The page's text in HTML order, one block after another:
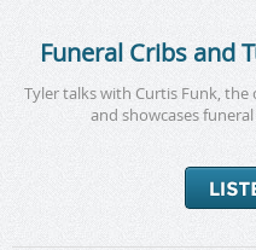
Funeral Cribs and
Tyler talks with Curtis Funk,
and showcases